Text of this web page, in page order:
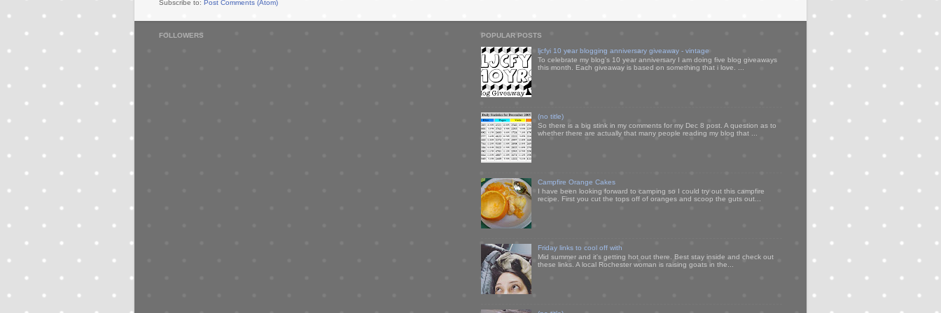
Subscribe to: Post Comments (Atom)
FOLLOWERS POPULAR POSTS
ljcfyi 10 year blogging anniversary giveaway - vintage
To celebrate my blog's 10 year anniversary I am doing five blog giveaways
this month. Each giveaway is based on something that i love. ...
(no title)
So there is a big stink in my comments for my Dec 8 post. A question as to
whether there are actually that many people reading my blog that ...
Campfire Orange Cakes
I have been looking forward to camping so I could try out this campfire
recipe. First you cut the tops off of oranges and scoop the guts out...
Friday links to cool off with
Mid summer and it's getting hot out there. Best stay inside and check out
these links. A local Rochester woman is raising goats in the...